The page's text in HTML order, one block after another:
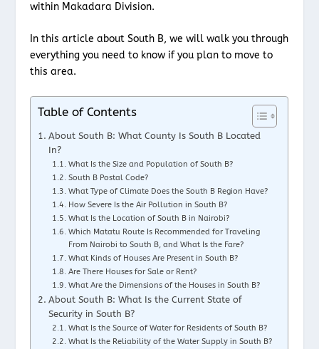
within Makadara Division.
In this article about South B, we will walk you through
everything you need to know if you plan to move to
this area.
Table of Contents
About South B: What County Is South B Located
In?
What Is the Size and Population of South B?
South B Postal Code?
What Type of Climate Does the South B Region Have?
How Severe Is the Air Pollution in South B?
What Is the Location of South B in Nairobi?
Which Matatu Route Is Recommended for Traveling
From Nairobi to South B, and What Is the Fare?
What Kinds of Houses Are Present in South B?
Are There Houses for Sale or Rent?
What Are the Dimensions of the Houses in South B?
About South B: What Is the Current State of
Security in South B?
What Is the Source of Water for Residents of South B?
What Is the Reliability of the Water Supply in South B?